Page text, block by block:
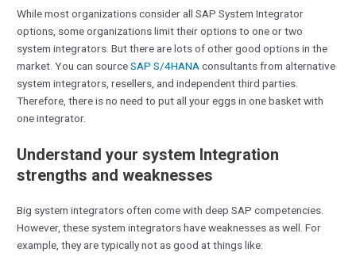
While most organizations consider all SAP System Integrator
options, some organizations limit their options to one or two
system integrators. But there are lots of other good options in the
market. You can sourceSAP S/4HANAconsultants from alternative
system integrators, resellers, and independent third parties.
Therefore, there is no need to put all your eggs in one basket with
one integrator.
Understand your system Integration
strengths and weaknesses
Big system integrators often come with deep SAP competencies.
However, these system integrators have weaknesses as well. For
example, they are typically not as good at things like: